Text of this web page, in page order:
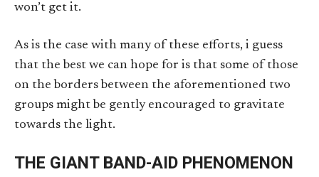
won’t get it.
As is the case with many of these efforts, i guess
that the best we can hope for is that some of those
on the borders between the aforementioned two
groups might be gently encouraged to gravitate
towards the light.
THE GIANT BAND-AID PHENOMENON